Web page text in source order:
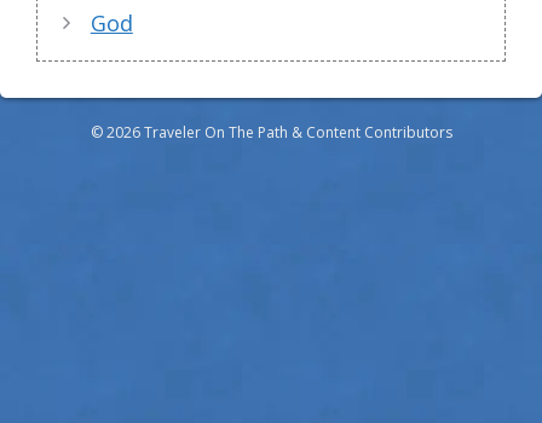
God
© 2026 Traveler On The Path & Content Contributors